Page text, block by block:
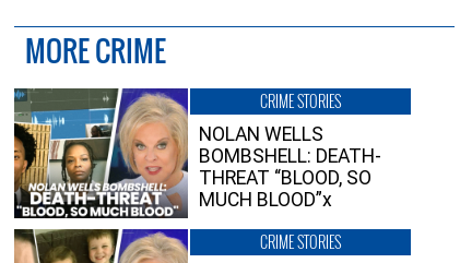
MORE CRIME
CRIME STORIES
NOLAN WELLS
BOMBSHELL: DEATH-
THREAT “BLOOD, SO
MUCH BLOOD”x
CRIME STORIES